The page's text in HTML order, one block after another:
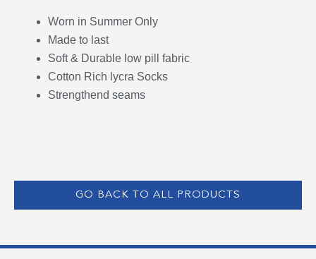
Worn in Summer Only
Made to last
Soft & Durable low pill fabric
Cotton Rich lycra Socks
Strengthend seams
GO BACK TO ALL PRODUCTS